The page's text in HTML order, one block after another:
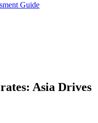
Guide
Asia Drives